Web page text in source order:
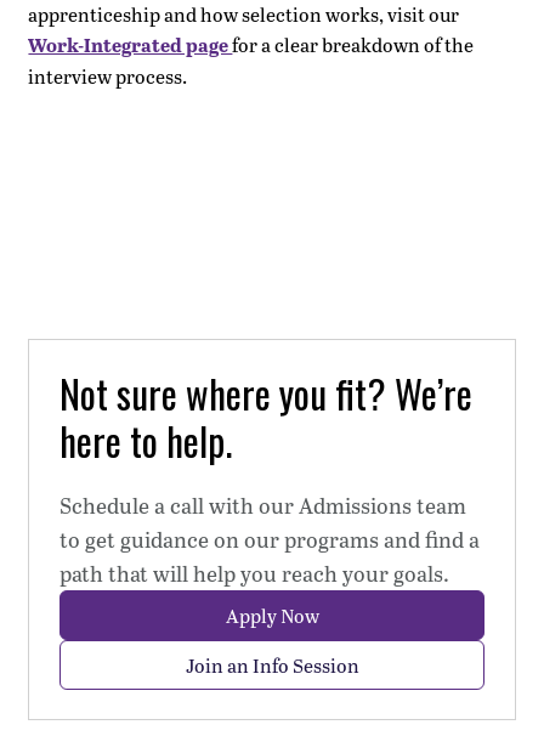
apprenticeship and how selection works, visit our
Work-Integrated pagefor a clear breakdown of the
interview process.
Not sure where you fit? We’re
here to help.
Schedule a call with our Admissions team
to get guidance on our programs and find a
path that will help you reach your goals.
Apply Now
Join an Info Session